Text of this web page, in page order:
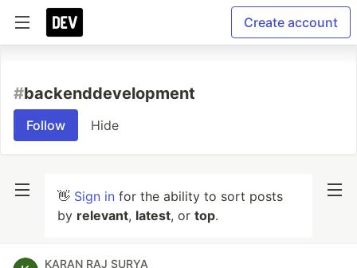
Create account
#backenddevelopment
Follow Hide
👋 Sign in for the ability to sort posts
by relevant, latest, or top.
KARAN RAJ SURYA